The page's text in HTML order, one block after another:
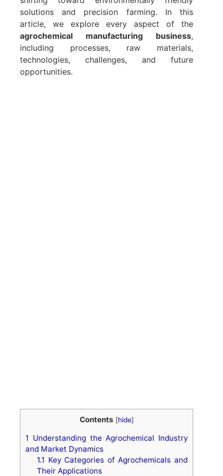
solutions and precision farming. In this
article, we explore every aspect of the
agrochemical manufacturing business,
including processes, raw materials,
technologies, challenges, and future
opportunities.
Contents [hide]
1 Understanding the Agrochemical Industry
and Market Dynamics
1.1 Key Categories of Agrochemicals and
Their Applications